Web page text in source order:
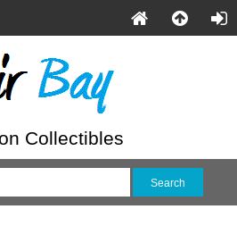
Collectibles